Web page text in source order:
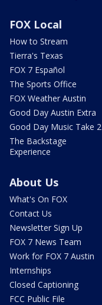
FOX Local
How to Stream
Tierra's Texas
FOX 7 Español
The Sports Office
FOX Weather Austin
Good Day Austin Extra
Good Day Music Take 2
The Backstage
Experience
About Us
What's On FOX
Contact Us
Newsletter Sign Up
FOX 7 News Team
Work for FOX 7 Austin
Internships
Closed Captioning
FCC Public File